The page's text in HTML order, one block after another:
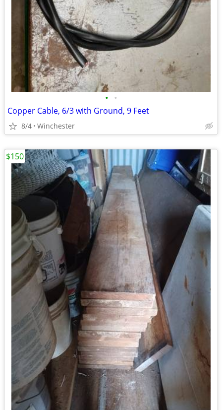
• •
Copper Cable, 6/3 with Ground, 9 Feet
8/4 Winchester
$150